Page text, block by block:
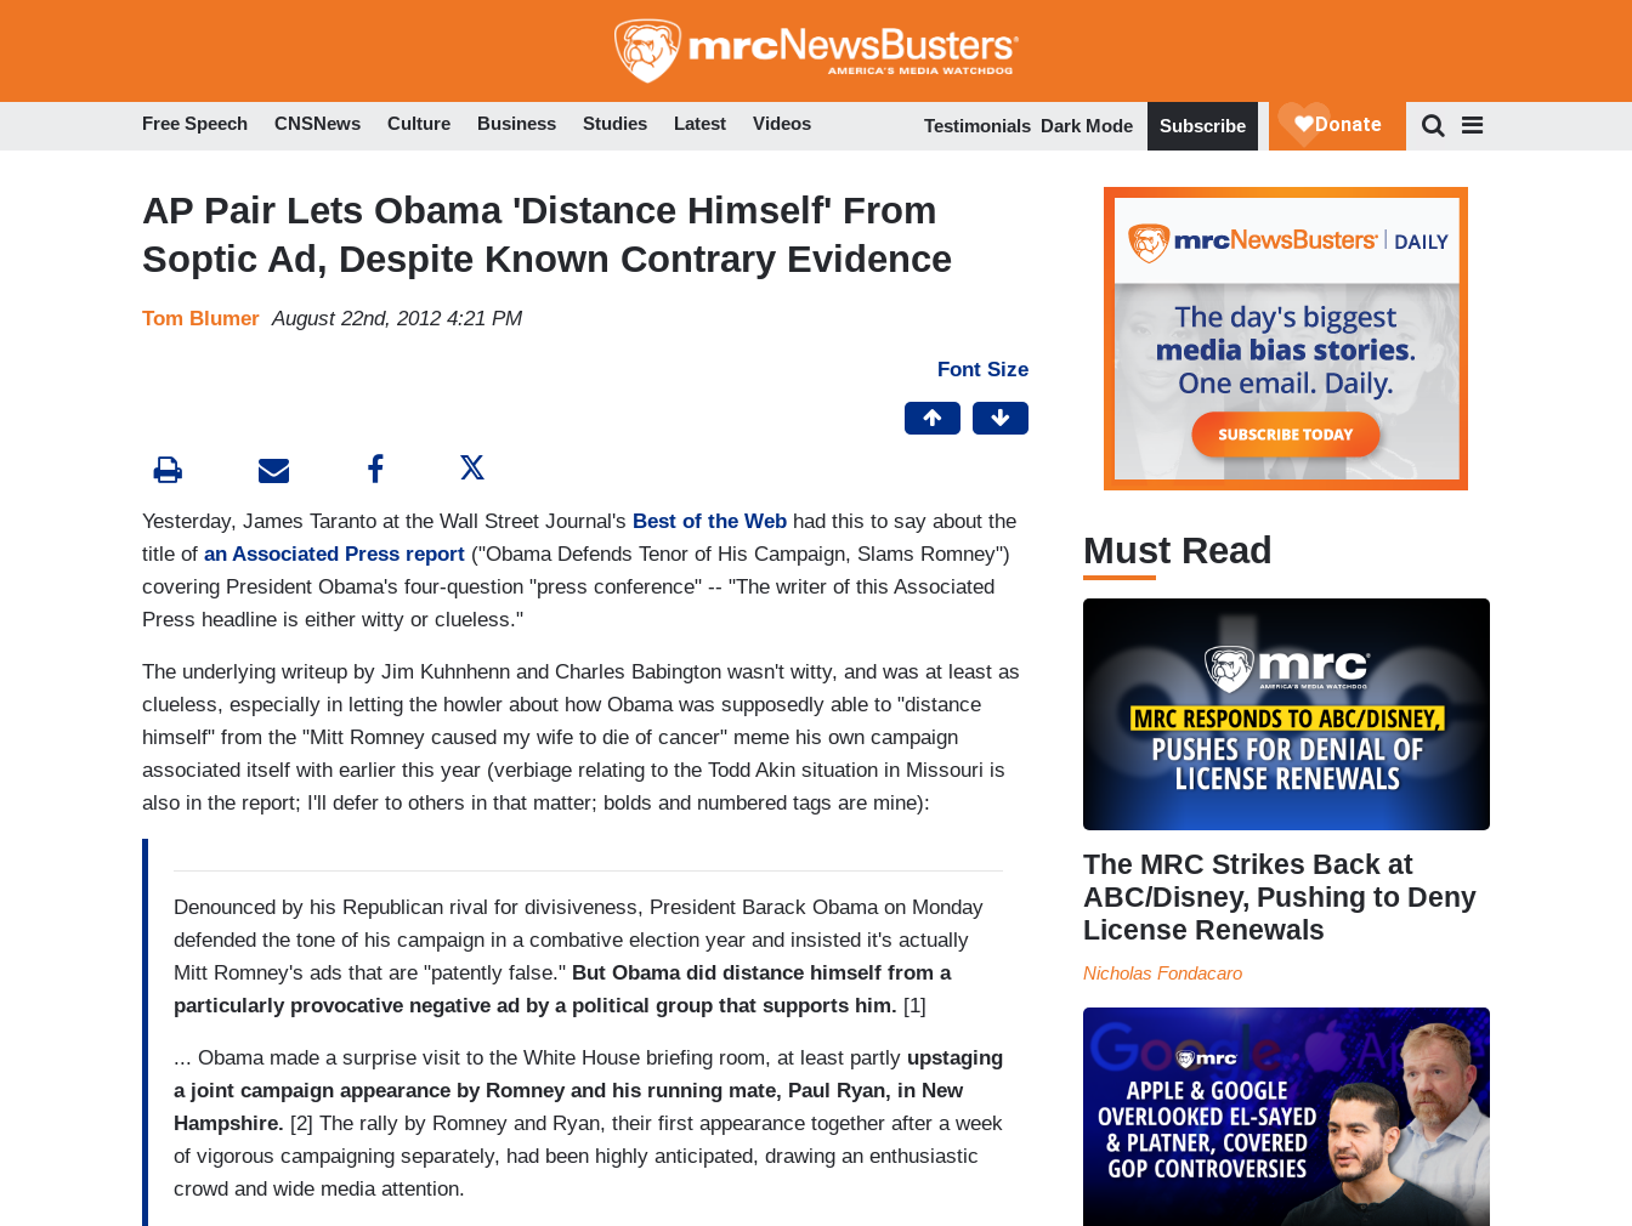
to
Free Speech CNSNews Culture Business Studies Latest Videos Testimonials Dark Mode Subscribe
AP Pair Lets Obama 'Distance Himself' From
Soptic Ad, Despite Known Contrary Evidence
Tom Blumer August 22nd, 2012 4:21 PM
Font Size
Yesterday, James Taranto at the Wall Street Journal's Best of the Web had this to say about the
title of an Associated Press report ("Obama Defends Tenor of His Campaign, Slams Romney")
covering President Obama's four-question "press conference" -- "The writer of this Associated
Press headline is either witty or clueless."
The underlying writeup by Jim Kuhnhenn and Charles Babington wasn't witty, and was at least as
clueless, especially in letting the howler about how Obama was supposedly able to "distance
himself" from the "Mitt Romney caused my wife to die of cancer" meme his own campaign
associated itself with earlier this year (verbiage relating to the Todd Akin situation in Missouri is
also in the report; I'll defer to others in that matter; bolds and numbered tags are mine):
Denounced by his Republican rival for divisiveness, President Barack Obama on Monday
defended the tone of his campaign in a combative election year and insisted it's actually
Mitt Romney's ads that are "patently false." But Obama did distance himself from a
particularly provocative negative ad by a political group that supports him. [1]
... Obama made a surprise visit to the White House briefing room, at least partly upstaging
a joint campaign appearance by Romney and his running mate, Paul Ryan, in New
Hampshire. [2] The rally by Romney and Ryan, their first appearance together after a week
of vigorous campaigning separately, had been highly anticipated, drawing an enthusiastic
crowd and wide media attention.
Must Read
The MRC Strikes Back at
ABC/Disney, Pushing to Deny
License Renewals
Nicholas Fondacaro